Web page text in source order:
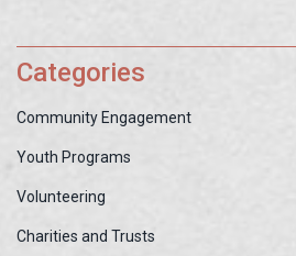
Categories
Community Engagement
Youth Programs
Volunteering
Charities and Trusts